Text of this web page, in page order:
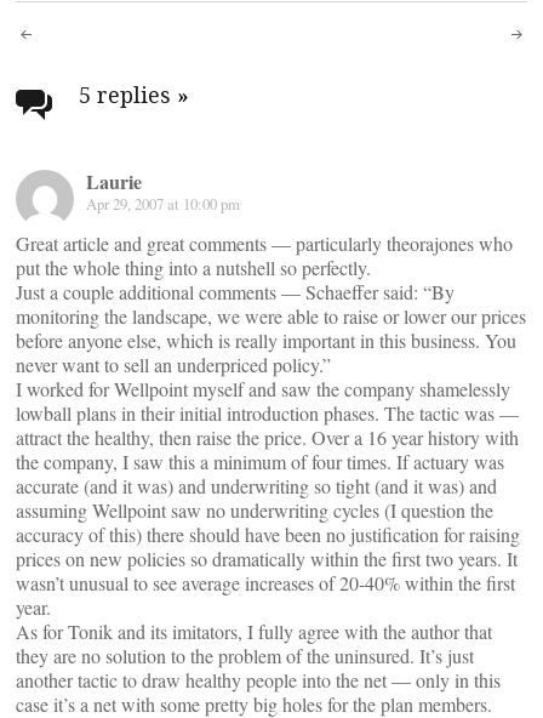
Post
navigation
5 replies »
Laurie
Apr 29, 2007 at 10:00 pm
Great article and great comments — particularly theorajones who
put the whole thing into a nutshell so perfectly.
Just a couple additional comments — Schaeffer said: “By
monitoring the landscape, we were able to raise or lower our prices
before anyone else, which is really important in this business. You
never want to sell an underpriced policy.”
I worked for Wellpoint myself and saw the company shamelessly
lowball plans in their initial introduction phases. The tactic was —
attract the healthy, then raise the price. Over a 16 year history with
the company, I saw this a minimum of four times. If actuary was
accurate (and it was) and underwriting so tight (and it was) and
assuming Wellpoint saw no underwriting cycles (I question the
accuracy of this) there should have been no justification for raising
prices on new policies so dramatically within the first two years. It
wasn’t unusual to see average increases of 20-40% within the first
year.
As for Tonik and its imitators, I fully agree with the author that
they are no solution to the problem of the uninsured. It’s just
another tactic to draw healthy people into the net — only in this
case it’s a net with some pretty big holes for the plan members.